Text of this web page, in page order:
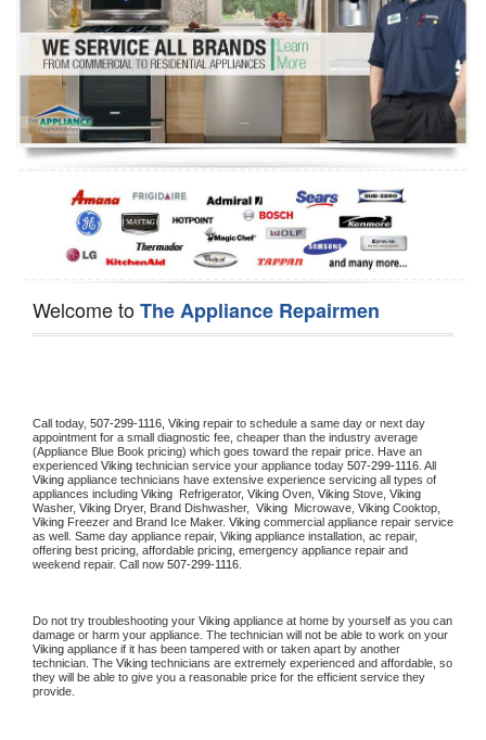
Dryer Repair
Refrigerator Repair
Oven Repair
Dishwasher Repair
Welcome toThe Appliance Repairmen
Call today, 507-299-1116, Viking repair to schedule a same day or next day
appointment for a small diagnostic fee, cheaper than the industry average
(Appliance Blue Book pricing) which goes toward the repair price. Have an
experienced Viking technician service your appliance today 507-299-1116
Viking appliance technicians have extensive experience servicing all types of
appliances including Viking Refrigerator, Viking Oven, Viking Stove,
Washer, Viking Dryer, Brand Dishwasher, Viking Microwave, Viking
Viking Freezer and Brand Ice Maker. Viking commercial appliance repair service
as well. Same day appliance repair, Viking appliance installation, ac repair,
offering best pricing, affordable pricing, emergency appliance repair and
weekend repair. Call now 507-299-1116.
Do not try troubleshooting your Viking appliance at home by yourself as you can
Viking appliance if it has been tampered with or taken apart by another
technician. The Viking technicians are extremely experienced and affordable, so
they will be able to give you a reasonable price for the efficient service they
provide.